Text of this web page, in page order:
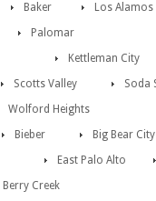
Baker
Los Alamos
Palomar
Kettleman City
Scotts Valley
Soda
Wolford Heights
Big Bear City
Bieber
East Palo Alto
Berry Creek